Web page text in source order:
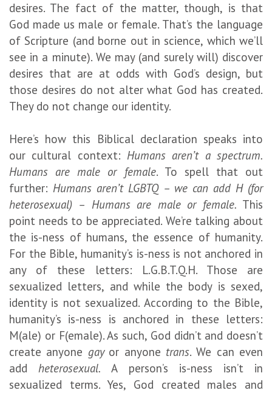
desires. The fact of the matter, though, is that
God made us male or female. That’s the language
of Scripture (and borne out in science, which we’ll
see in a minute). We may (and surely will) discover
desires that are at odds with God’s design, but
those desires do not alter what God has created.
They do not change our identity.
Here’s how this Biblical declaration speaks into
our cultural context: Humans aren’t a spectrum.
Humans are male or female. To spell that out
further: Humans aren’t LGBTQ – we can add H (for
heterosexual) – Humans are male or female. This
point needs to be appreciated. We’re talking about
the is-ness of humans, the essence of humanity.
For the Bible, humanity’s is-ness is not anchored in
any of these letters: L.G.B.T.Q.H. Those are
sexualized letters, and while the body is sexed,
identity is not sexualized. According to the Bible,
humanity’s is-ness is anchored in these letters:
M(ale) or F(emale). As such, God didn’t and doesn’t
create anyone gay or anyone trans. We can even
addheterosexual. A person’s is-ness isn’t in
sexualized terms. Yes, God created males and